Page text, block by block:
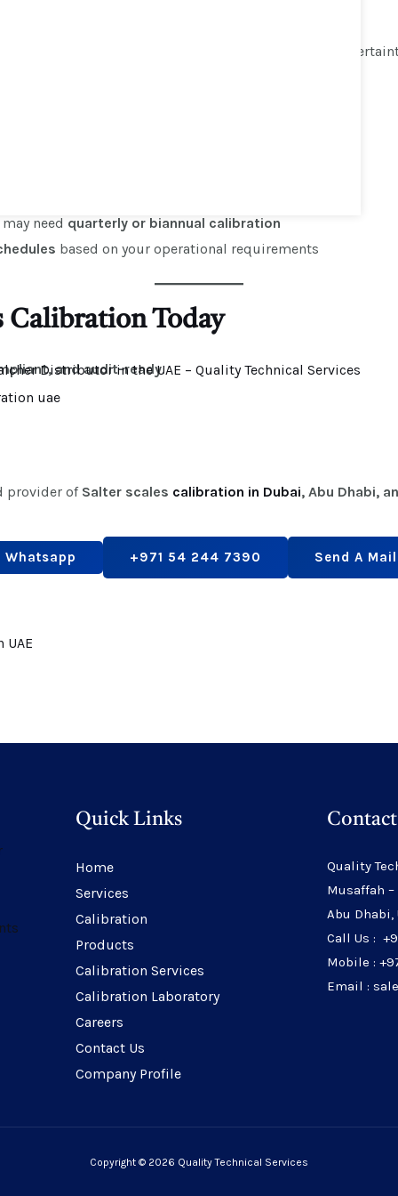
including measurement
Scales Be Calibrated?
require
need quarterly or biannual calibration
based on your operational requirements
Calibration Today
and audit-ready.
provider of Salter scales calibration in Dubai, Abu Dhabi,
Whatsapp +971 54 244 7390 Send A Mail
Quick Links
Home
Services
Calibration
Products
Calibration Services
Calibration Laboratory
Careers
Contact Us
Company Profile
Quality
Musaffah
Abu Dhabi,
Call Us :
Mobile :
Email :
Copyright © 2026 Quality Technical Services